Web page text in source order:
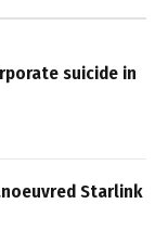
suicide in
Starlink